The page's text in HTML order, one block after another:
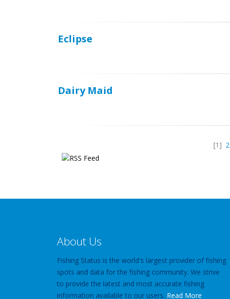
Eclipse
Dairy Maid
[1] 2
About Us
Fishing Status is the world's largest provider of fishing
spots and data for the fishing community. We strive
to provide the latest and most accurate fishing
information available to our users. Read More